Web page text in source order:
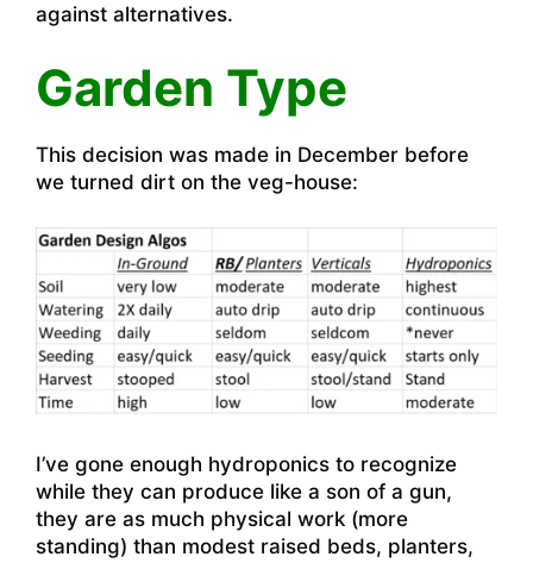
against alternatives.
Garden Type
This decision was made in December before
we turned dirt on the veg-house:
I’ve gone enough hydroponics to recognize
while they can produce like a son of a gun,
they are as much physical work (more
standing) than modest raised beds, planters,